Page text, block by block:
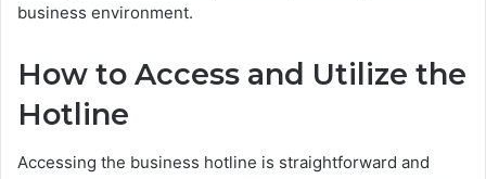
business environment.
How to Access and Utilize the
Hotline
Accessing the business hotline is straightforward and